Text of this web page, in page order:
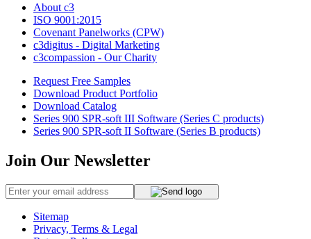
About c3
ISO 9001:2015
Covenant Panelworks (CPW)
c3digitus - Digital Marketing
c3compassion - Our Charity
Request Free Samples
Download Product Portfolio
Download Catalog
Series 900 SPR-soft III Software (Series C products)
Series 900 SPR-soft II Software (Series B products)
Join Our Newsletter
Sitemap
Privacy, Terms & Legal